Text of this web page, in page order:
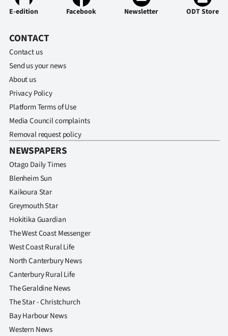
E-edition Facebook Newsletter ODT Store
CONTACT
Contact us
Send us your news
About us
Privacy Policy
Platform Terms of Use
Media Council complaints
Removal request policy
NEWSPAPERS
Otago Daily Times
Blenheim Sun
Kaikoura Star
Greymouth Star
Hokitika Guardian
The West Coast Messenger
West Coast Rural Life
North Canterbury News
Canterbury Rural Life
The Geraldine News
The Star - Christchurch
Bay Harbour News
Western News